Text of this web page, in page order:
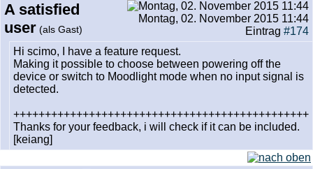
A satisfied
user (als Gast)
Montag, 02. November 2015 11:44
Eintrag #174
Hi scimo, I have a feature request.
Making it possible to choose between powering off the
device or switch to Moodlight mode when no input signal is
detected.
+++++++++++++++++++++++++++++++++++++++++++++++
Thanks for your feedback, i will check if it can be included.
[keiang]